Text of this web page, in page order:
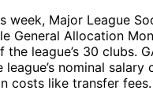
week, Major League
General Allocation
the league’s 30 clubs.
league’s nominal
costs like transfer fees.